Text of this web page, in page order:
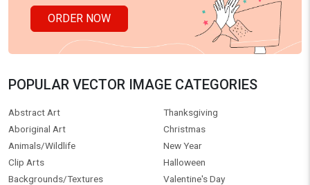
ORDER NOW
POPULAR VECTOR IMAGE CATEGORIES
Abstract Art
Aboriginal Art
Animals/Wildlife
Clip Arts
Backgrounds/Textures
Thanksgiving
Christmas
New Year
Halloween
Valentine's Day